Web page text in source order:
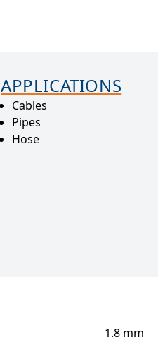
APPLICATIONS
Cables
Pipes
Hose
1.8 mm